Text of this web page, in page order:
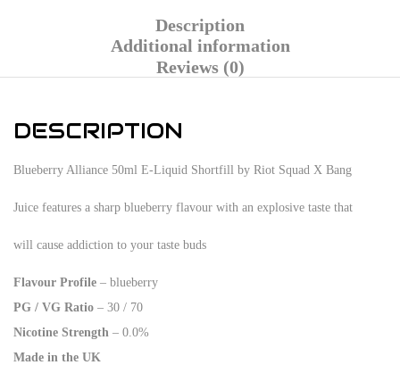
Description
Additional information
Reviews (0)
DESCRIPTION
Blueberry Alliance 50ml E-Liquid Shortfill by Riot Squad X Bang
Juice features a sharp blueberry flavour with an explosive taste that
will cause addiction to your taste buds
Flavour Profile – blueberry
PG / VG Ratio – 30 / 70
Nicotine Strength – 0.0%
Made in the UK